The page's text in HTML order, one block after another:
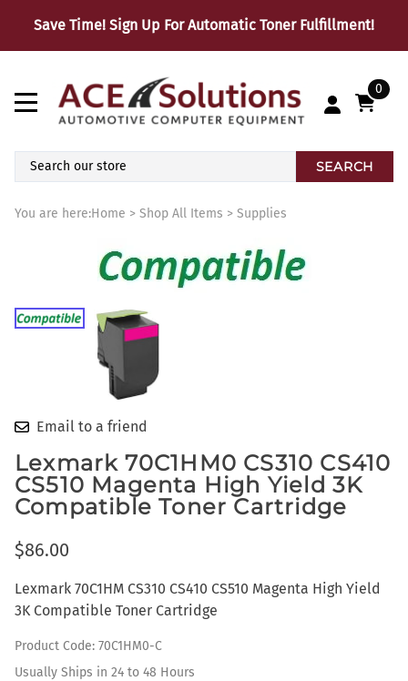
Save Time! Sign Up For Automatic Toner Fulfillment!
0
SEARCH
You are here:Home > Shop All Items > Supplies
Email to a friend
Lexmark 70C1HM0 CS310 CS410
CS510 Magenta High Yield 3K
Compatible Toner Cartridge
$86.00
Lexmark 70C1HM CS310 CS410 CS510 Magenta High Yield
3K Compatible Toner Cartridge
Product Code: 70C1HM0-C
Usually Ships in 24 to 48 Hours